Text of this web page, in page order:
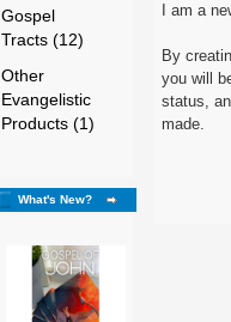
Gospel
Tracts (12)
Other
Evangelistic
Products (1)
What's New?
I am a
By
you will
status,
made.